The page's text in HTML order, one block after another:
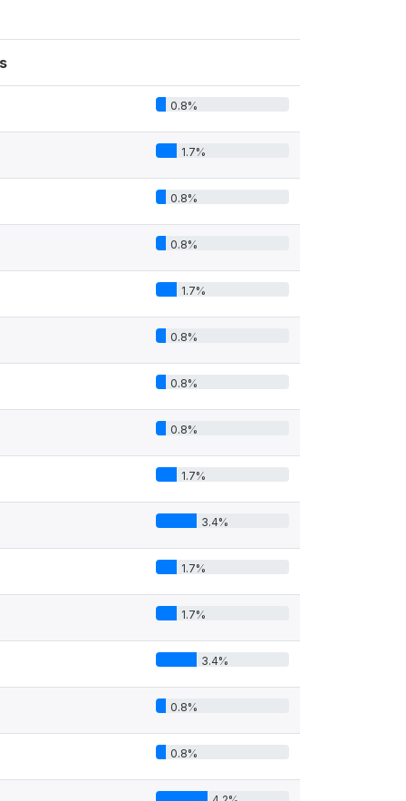
0.8%
1.7%
0.8%
0.8%
1.7%
0.8%
0.8%
0.8%
1.7%
3.4%
1.7%
1.7%
3.4%
0.8%
0.8%